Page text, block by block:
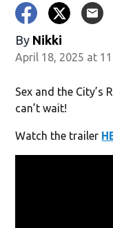
By Nikki
April 18, 2025 at
Sex and the City’s
can’t wait!
Watch the trailer